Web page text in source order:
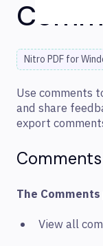
Nitro PDF for
Use comments
and share
export
The
View all